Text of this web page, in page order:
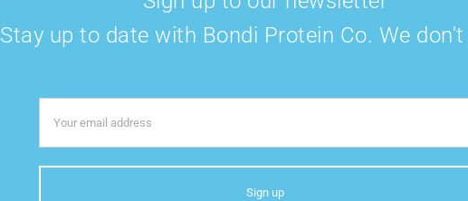
Stay up to date with Bondi Protein Co. We